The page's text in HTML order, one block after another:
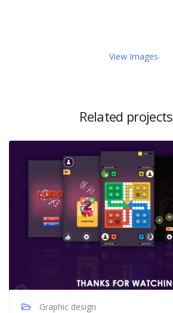
View Images
Related projects
Graphic design